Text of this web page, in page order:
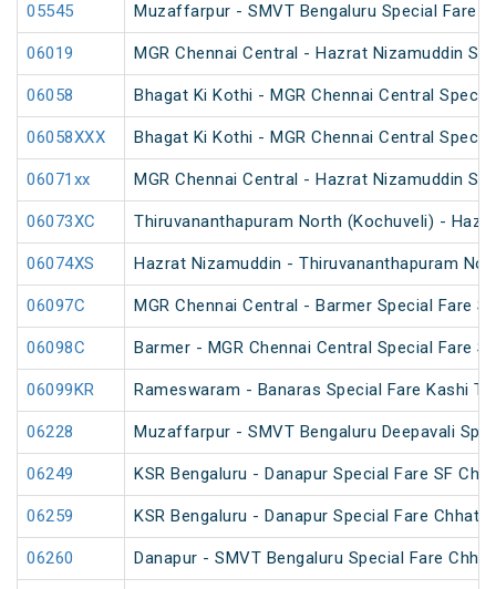
05545 Muzaffarpur - SMVT Bengaluru Special Fare
06019 MGR Chennai Central - Hazrat Nizamuddin
06058 Bhagat Ki Kothi - MGR Chennai Central
06058XXX Bhagat Ki Kothi - MGR Chennai Central
06071xx MGR Chennai Central - Hazrat Nizamuddin
06073XC Thiruvananthapuram North (Kochuveli) -
06074XS Hazrat Nizamuddin - Thiruvananthapuram
06097C MGR Chennai Central - Barmer Special Fare
06098C Barmer - MGR Chennai Central Special Fare
06099KR Rameswaram - Banaras Special Fare Kashi
06228 Muzaffarpur - SMVT Bengaluru Deepavali
06249 KSR Bengaluru - Danapur Special Fare SF
06259 KSR Bengaluru - Danapur Special Fare Chhath
06260 Danapur - SMVT Bengaluru Special Fare